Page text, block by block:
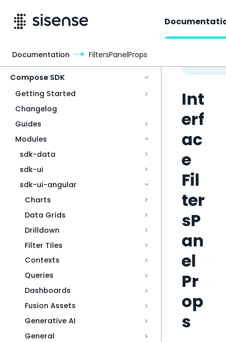
Compose SDK
Getting Started
Changelog
Guides
Modules
sdk-data
sdk-ui
sdk-ui-angular
Charts
Data Grids
Drilldown
Filter Tiles
Contexts
Queries
Dashboards
Fusion Assets
Generative AI
General
Int
erf
ac
e
Fil
ter
sP
an
el
Pr
op
s
Documentation FiltersPanelProps